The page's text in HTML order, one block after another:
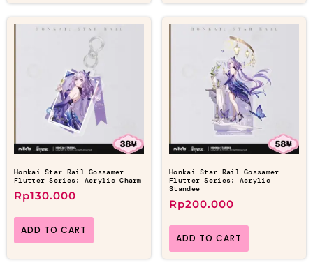
Honkai Star Rail Gossamer
Flutter Series: Acrylic Charm
Rp130.000
ADD TO CART
Honkai Star Rail Gossamer
Flutter Series: Acrylic
Standee
Rp200.000
ADD TO CART